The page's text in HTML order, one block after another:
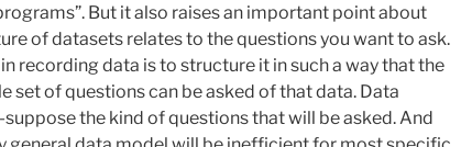
But it also raises an important point about
of datasets relates to the questions you want to ask.
recording data is to structure it in such a way that the
set of questions can be asked of that data. Data
the kind of questions that will be asked. And